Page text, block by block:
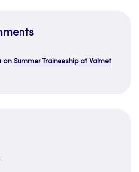
on Summer Traineeship at Valmet